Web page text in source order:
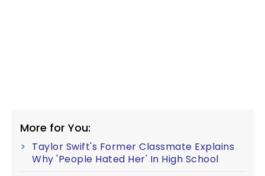
More for You:
Taylor Swift's Former Classmate Explains
Why 'People Hated Her' In High School